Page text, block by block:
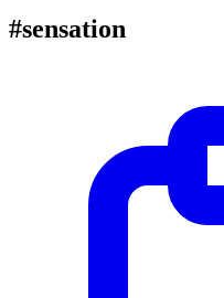
#sensation